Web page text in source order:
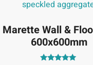
Marette Wall &
600x600mm